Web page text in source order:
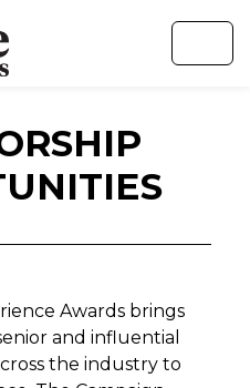
Awards brings
and influential
the industry to